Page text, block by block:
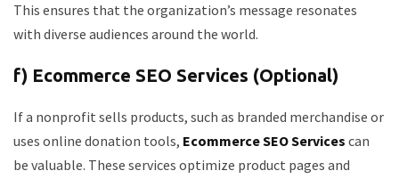
This ensures that the organization’s message resonates
with diverse audiences around the world.
f) Ecommerce SEO Services (Optional)
If a nonprofit sells products, such as branded merchandise or
uses online donation tools, Ecommerce SEO Services can
be valuable. These services optimize product pages and